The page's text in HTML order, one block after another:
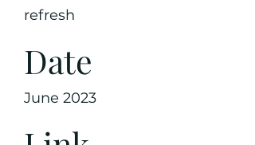
refresh
Date
June 2023